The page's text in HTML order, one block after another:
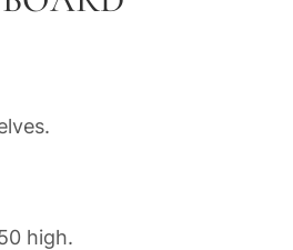
high.